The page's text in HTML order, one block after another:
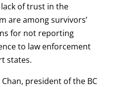
of trust in the
are among survivors’
for not reporting
to law enforcement
states.
president of the BC